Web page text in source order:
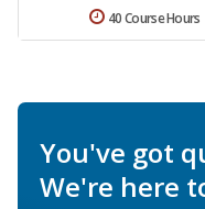
40 Course Hours
You've got
We're here